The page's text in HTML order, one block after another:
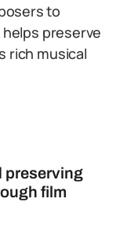
to
preserve
rich musical
preserving
film